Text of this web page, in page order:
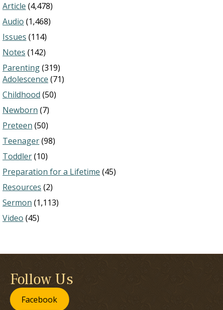
Article (4,478)
Audio (1,468)
Issues (114)
Notes (142)
Parenting(319)
Adolescence (71)
Childhood (50)
Newborn (7)
Preteen (50)
Teenager(98)
Toddler(10)
Preparation for a Lifetime (45)
Resources (2)
Sermon (1,113)
Video (45)
Follow Us
Facebook